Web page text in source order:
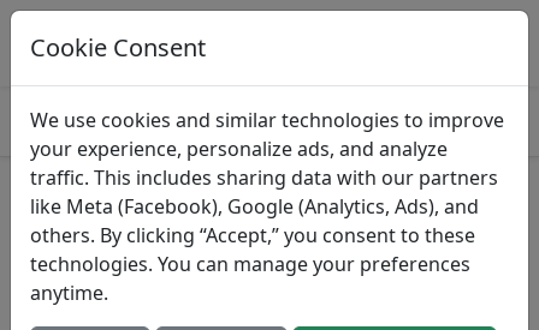
Log This Food In Prospre
Track macros and generate meals
Great Value, Salted Sweet
Cream Butter
Wal-Mart Stores, Inc.
Cookie Consent
We use cookies and similar technologies to improve
your experience, personalize ads, and analyze
traffic. This includes sharing data with our partners
like Meta (Facebook), Google (Analytics, Ads), and
others. By clicking “Accept,” you consent to these
technologies. You can manage your preferences
anytime.